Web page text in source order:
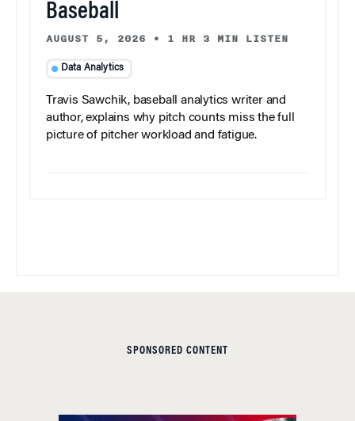
Baseball
AUGUST 5, 2026 • 1 HR 3 MIN LISTEN
Data Analytics
Travis Sawchik, baseball analytics writer and
author, explains why pitch counts miss the full
picture of pitcher workload and fatigue.
SPONSORED CONTENT